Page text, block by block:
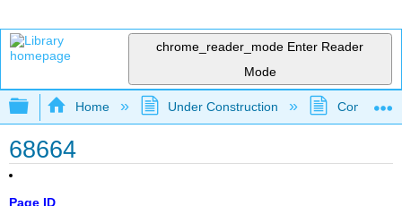
chrome_reader_mode Enter Reader
Mode
Expand/collapse global hierarchy
Home Under Construction
68664
Page ID